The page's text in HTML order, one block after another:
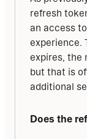
refresh
an access
experience.
expires, the
but that is
additional
Does the